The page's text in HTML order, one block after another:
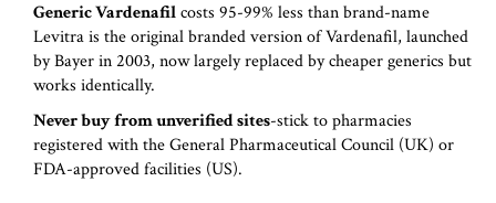
Generic Vardenafilcosts 95-99% less than brand-name
Levitrais the original branded version of Vardenafil, launched
by Bayer in 2003, now largely replaced by cheaper generics but
works identically.
Never buy from unverified sites-stick to pharmacies
registered with the General Pharmaceutical Council (UK) or
FDA-approved facilities (US).